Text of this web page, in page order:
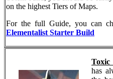
on the highest Tiers of Maps.
For the full Guide, you can
Elementalist Starter Build
Toxic
has